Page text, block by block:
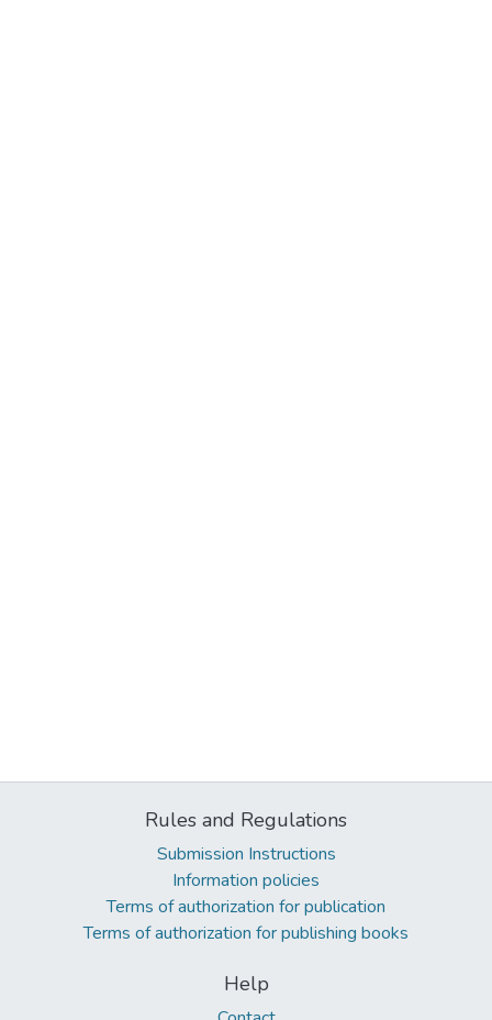
Rules and Regulations
Submission Instructions
Information policies
Terms of authorization for publication
Terms of authorization for publishing books
Help